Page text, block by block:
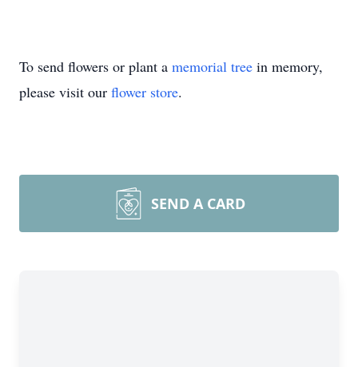
To send flowers or plant a memorial tree in memory,
please visit our flower store.
SEND A CARD